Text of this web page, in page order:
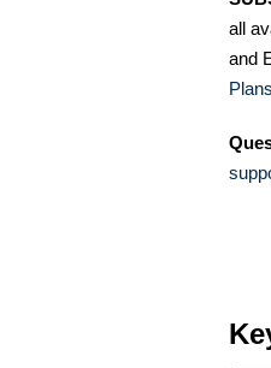
all
and
Plans